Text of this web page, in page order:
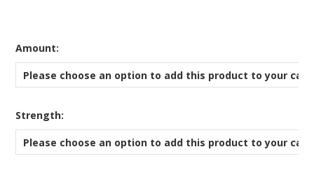
Amount:
Please choose an option to add this product to your cart.
Strength:
Please choose an option to add this product to your cart.